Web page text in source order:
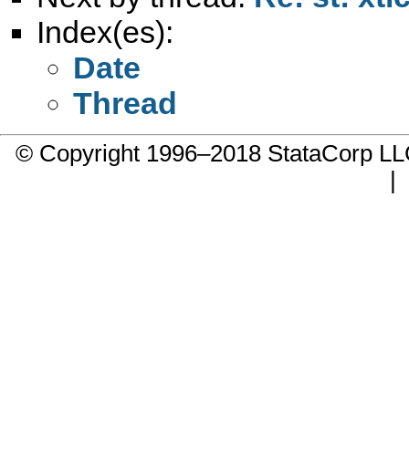
Index(es):
Date
Thread
© Copyright 1996–2018 StataCorp